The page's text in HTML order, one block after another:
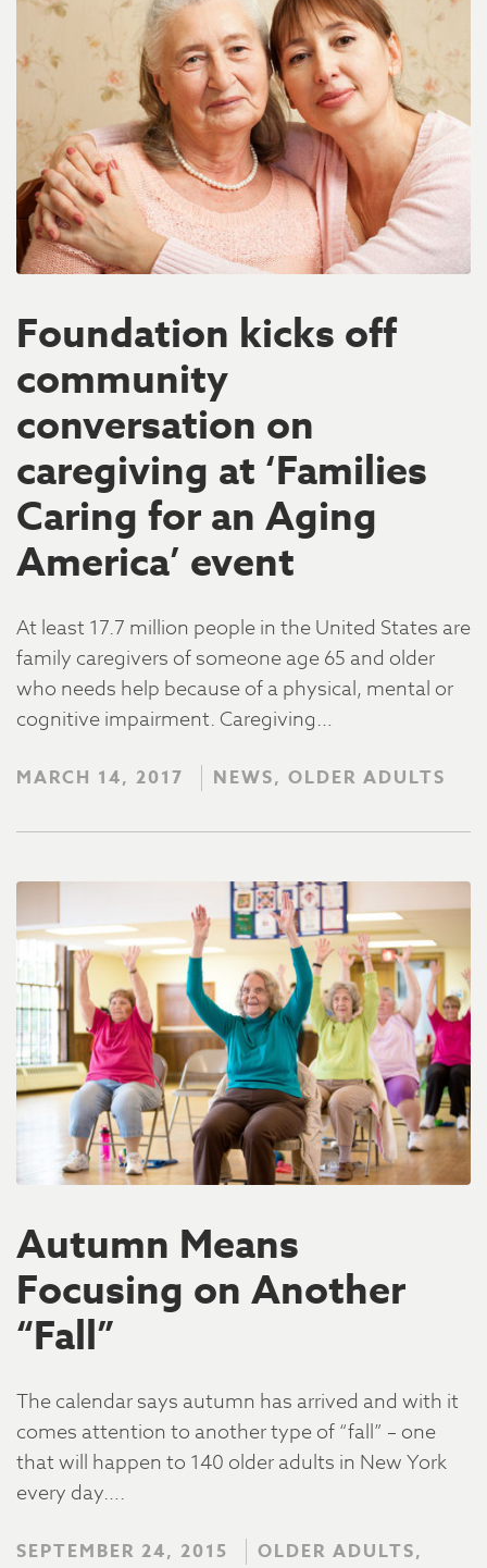
Foundation kicks off
community
conversation on
caregiving at ‘Families
Caring for an Aging
America’ event
At least 17.7 million people in the United States are
family caregivers of someone age 65 and older
who needs help because of a physical, mental or
cognitive impairment. Caregiving…
MARCH 14, 2017 NEWS, OLDER ADULTS
Autumn Means
Focusing on Another
“Fall”
The calendar says autumn has arrived and with it
comes attention to another type of “fall” – one
that will happen to 140 older adults in New York
every day….
SEPTEMBER 24, 2015
OLDER ADULTS,